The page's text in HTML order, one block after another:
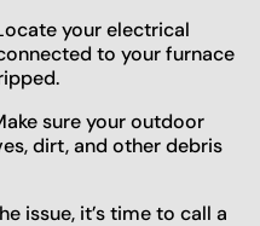
your electrical
to your furnace
sure your outdoor
dirt, and other debris
issue, it’s time to call a